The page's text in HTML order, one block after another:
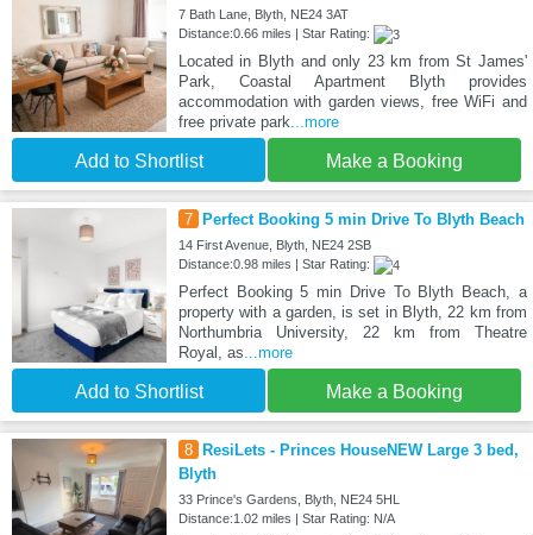
7 Bath Lane, Blyth, NE24 3AT
Distance:0.66 miles | Star Rating:
Located in Blyth and only 23 km from St James'
Park, Coastal Apartment Blyth provides
accommodation with garden views, free WiFi and
free private park...more
Add to Shortlist Make a Booking
7 Perfect Booking 5 min Drive To Blyth Beach
14 First Avenue, Blyth, NE24 2SB
Distance:0.98 miles | Star Rating:
Perfect Booking 5 min Drive To Blyth Beach, a
property with a garden, is set in Blyth, 22 km from
Northumbria University, 22 km from Theatre
Royal, as...more
Add to Shortlist Make a Booking
8
ResiLets - Princes HouseNEW Large 3 bed,
Blyth
33 Prince's Gardens, Blyth, NE24 5HL
Distance:1.02 miles | Star Rating: N/A